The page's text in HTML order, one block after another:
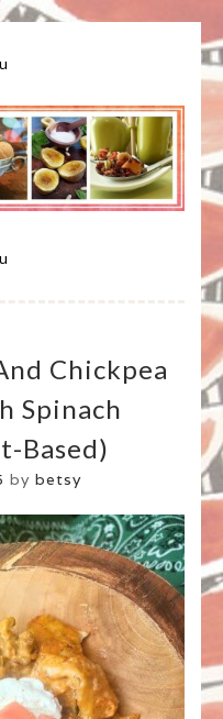
FOR VEGANS
THE
IN VIRGINIA
VA
Chickpea
Spinach
Based)
by betsy